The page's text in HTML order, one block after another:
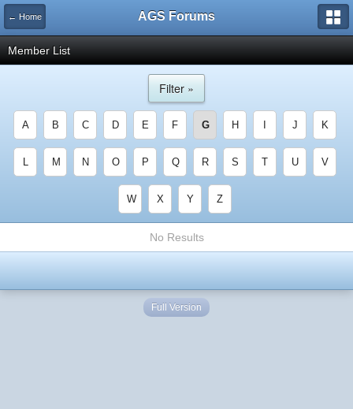
← Home AGS Forums
Member List
Filter »
A B C D E F G H J K
L M N O P Q R S T U V
W X Y Z
No Results
Full Version